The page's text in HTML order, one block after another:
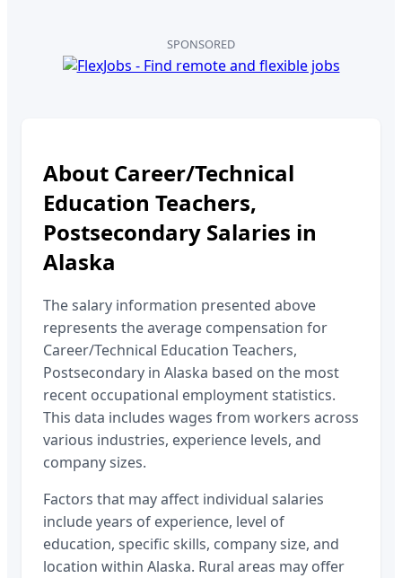
SPONSORED
About Career/Technical
Education Teachers,
Postsecondary Salaries in
Alaska
The salary information presented above
represents the average compensation for
Career/Technical Education Teachers,
Postsecondary in Alaska based on the most
recent occupational employment statistics.
This data includes wages from workers across
various industries, experience levels, and
company sizes.
Factors that may affect individual salaries
include years of experience, level of
education, specific skills, company size, and
location within Alaska. Rural areas may offer